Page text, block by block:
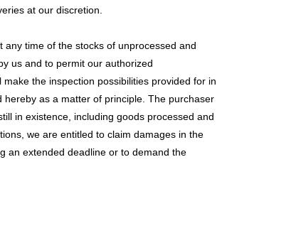
at our discretion.
time of the stocks of unprocessed and
us and to permit our authorized
the inspection possibilities provided for in
as a matter of principle. The purchaser
in existence, including goods processed and
we are entitled to claim damages in the
an extended deadline or to demand the